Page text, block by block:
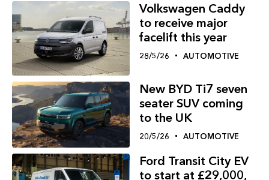
Volkswagen Caddy
to receive major
facelift this year
28/5/26 AUTOMOTIVE
New BYD Ti7 seven
seater SUV coming
to the UK
20/5/26 AUTOMOTIVE
Ford Transit City EV
to start at £29,000,